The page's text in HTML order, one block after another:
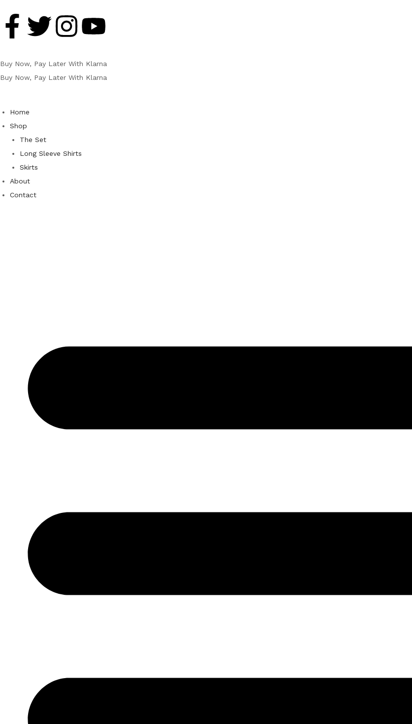
Buy Now, Pay Later With Klarna
Buy Now, Pay Later With Klarna
Home
Shop
The Set
Long Sleeve Shirts
Skirts
About
Contact